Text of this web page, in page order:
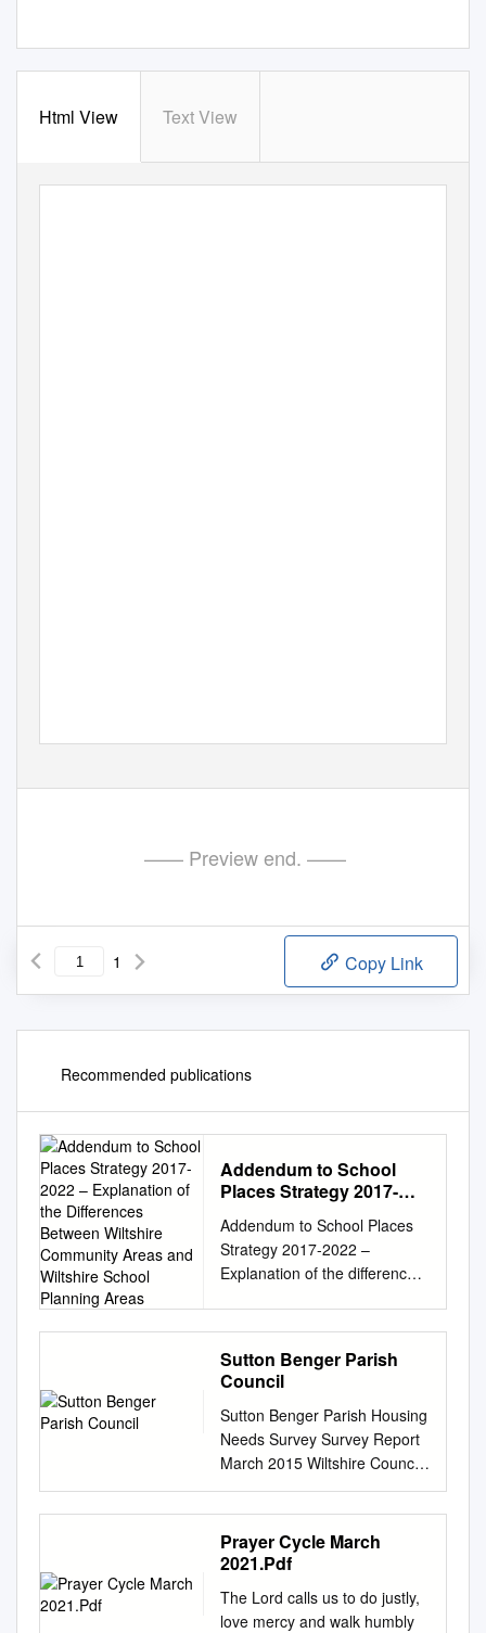
Html View Text View
—— Preview end. ——
1 Copy Link
Recommended publications
Addendum to School
Places Strategy 2017-
Differences Between
Wiltshire Community
Areas and Wiltshire
Addendum to School Places
Strategy 2017-2022 –
Explanation of the differences
document should be read in
conjunction with the School
Places Strategy 2017 – 2022
and provides an explanation
of the differences between the
Wiltshire Community Areas
served by the Area Boards
and the School Planning
Areas. The Strategy is
planning tool which, by
Sutton Benger Parish
Council
Sutton Benger Parish Housing
Needs Survey Survey Report
March 2015 Wiltshire Council
County Hall, Bythesea Road,
Trowbridge BA14 8JN
Contents Page Parish
summary 3 Introduction 4 Aim
methodology 5 Key findings 5
Prayer Cycle March
2021.Pdf
The Lord calls us to do justly,
love mercy and walk humbly